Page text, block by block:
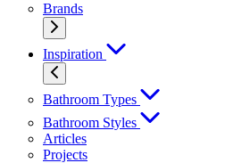
Brands
Inspiration
Bathroom Types
Bathroom Styles
Articles
Projects